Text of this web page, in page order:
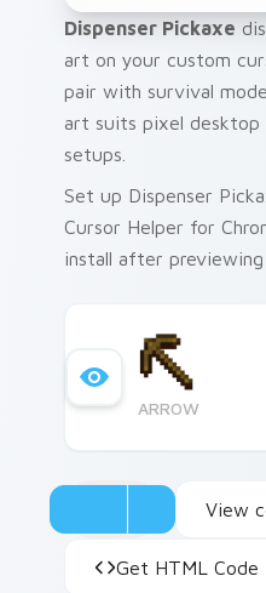
Dispenser Pickaxe
art on your custom
pair with survival
art suits pixel desktop
setups.
Set up Dispenser
Cursor Helper for
install after previewing
ARROW
View
Get HTML Code